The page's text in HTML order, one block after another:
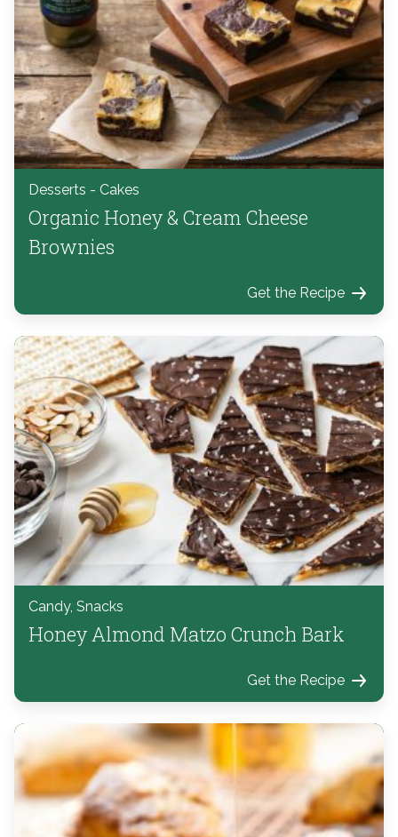
Desserts - Cakes
Organic Honey & Cream Cheese
Brownies
Get the Recipe
Candy, Snacks
Honey Almond Matzo Crunch Bark
Get the Recipe